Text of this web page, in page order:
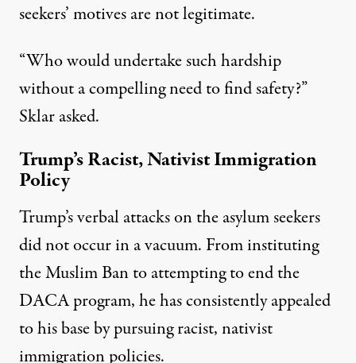
seekers’ motives are not legitimate.
“Who would undertake such hardship
without a compelling need to find safety?”
Sklar asked.
Trump’s Racist, Nativist Immigration
Policy
Trump’s verbal attacks on the asylum seekers
did not occur in a vacuum. From instituting
the Muslim Ban to attempting to end the
DACA program, he has consistently appealed
to his base by pursuing racist, nativist
immigration policies.